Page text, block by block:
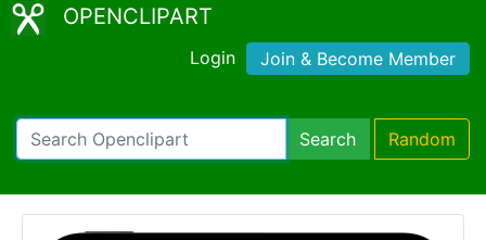
OPENCLIPART
Login Join & Become Member
Search Random